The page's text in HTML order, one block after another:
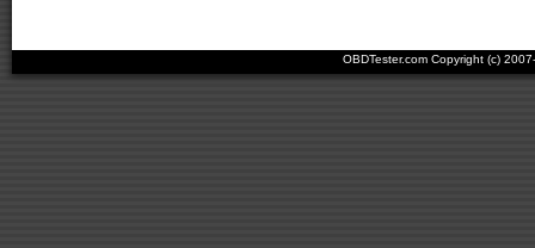
OBDTester.com Copyright (c)